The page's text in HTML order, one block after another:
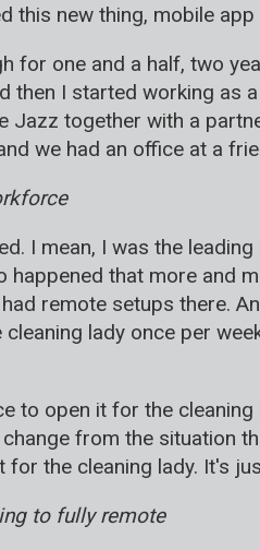
this new thing, mobile
for one and a half, two
then I started working as
Jazz together with a
we had an office at a
I mean, I was the
happened that more
remote setups there.
lady once per
to open it for the
from the situation
the cleaning lady. It's
to fully remote